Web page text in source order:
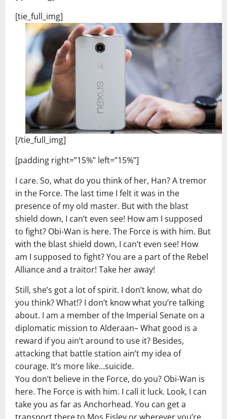
[tie_full_img]
[/tie_full_img]
[padding right=”15%” left=”15%”]
I care. So, what do you think of her, Han? A tremor
in the Force. The last time I felt it was in the
presence of my old master. But with the blast
shield down, I can’t even see! How am I supposed
to fight? Obi-Wan is here. The Force is with him. But
with the blast shield down, I can’t even see! How
am I supposed to fight? You are a part of the Rebel
Alliance and a traitor! Take her away!
Still, she’s got a lot of spirit. I don’t know, what do
you think? What!? I don’t know what you’re talking
about. I am a member of the Imperial Senate on a
diplomatic mission to Alderaan– What good is a
reward if you ain’t around to use it? Besides,
attacking that battle station ain’t my idea of
courage. It’s more like…suicide.
You don’t believe in the Force, do you? Obi-Wan is
here. The Force is with him. I call it luck. Look, I can
take you as far as Anchorhead. You can get a